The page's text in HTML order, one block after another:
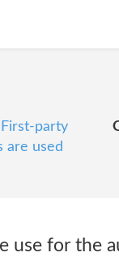
First-party
are used
use for the